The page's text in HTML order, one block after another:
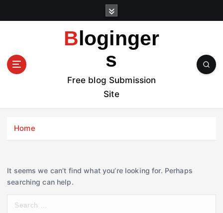
t
Bloginger
s
Free blog Submission
Site
Home
It seems we can’t find what you’re looking for. Perhaps
searching can help.